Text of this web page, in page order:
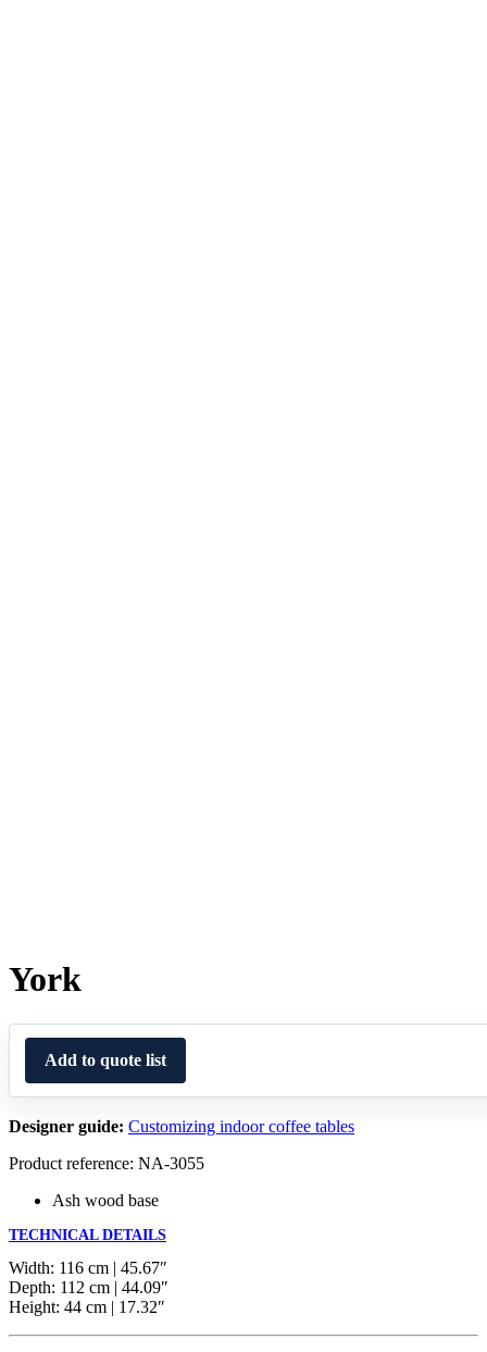
York
Add to quote list
Designer guide: Customizing indoor coffee tables
Product reference: NA-3055
Ash wood base
TECHNICAL DETAILS
Width: 116 cm | 45.67″
Depth: 112 cm | 44.09″
Height: 44 cm | 17.32″